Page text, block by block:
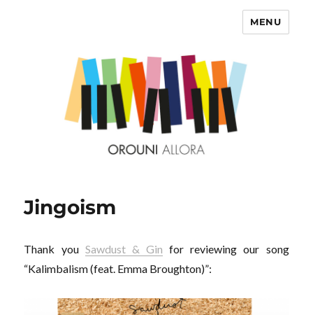
MENU
Jingoism
Thank you Sawdust & Gin for reviewing our song
“Kalimbalism (feat. Emma Broughton)”: